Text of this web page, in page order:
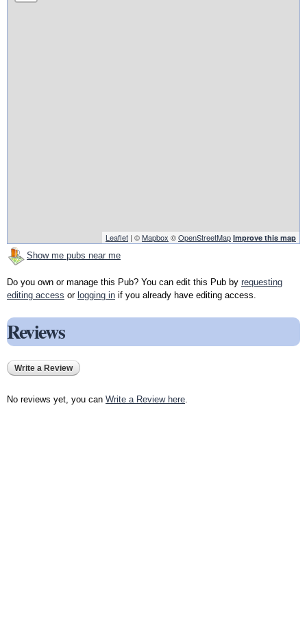
Leaflet | ©Mapbox ©OpenStreetMap Improve this map
Show me pubs near me
Do you own or manage this Pub? You can edit this Pub by requesting
editing access or logging in if you already have editing access.
Reviews
Write a Review
No reviews yet, you can Write a Review here.